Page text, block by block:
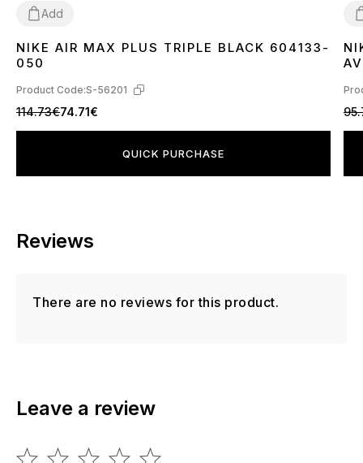
Add
3637 38 39 404142 434445
NIKE AIR MAX PLUS TRIPLE BLACK 604133-
050
Product Code:S-56201
114.73€74.71€
QUICK PURCHASE
Reviews
There are no reviews for this product.
Leave a review